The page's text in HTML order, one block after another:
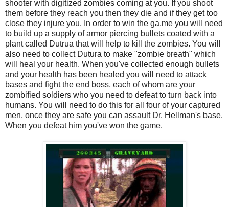
shooter with digitized zombies coming at you. If you shoot
them before they reach you then they die and if they get too
close they injure you. In order to win the ga,me you will need
to build up a supply of armor piercing bullets coated with a
plant called Dutrua that will help to kill the zombies. You will
also need to collect Dutura to make "zombie breath" which
will heal your health. When you've collected enough bullets
and your health has been healed you will need to attack
bases and fight the end boss, each of whom are your
zombified soldiers who you need to defeat to turn back into
humans. You will need to do this for all four of your captured
men, once they are safe you can assault Dr. Hellman's base.
When you defeat him you've won the game.